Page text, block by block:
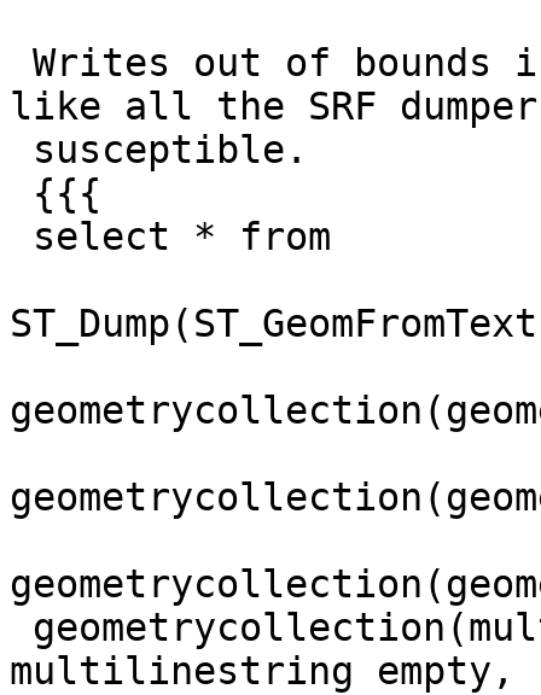
like all the SRF
multilinestring empty,